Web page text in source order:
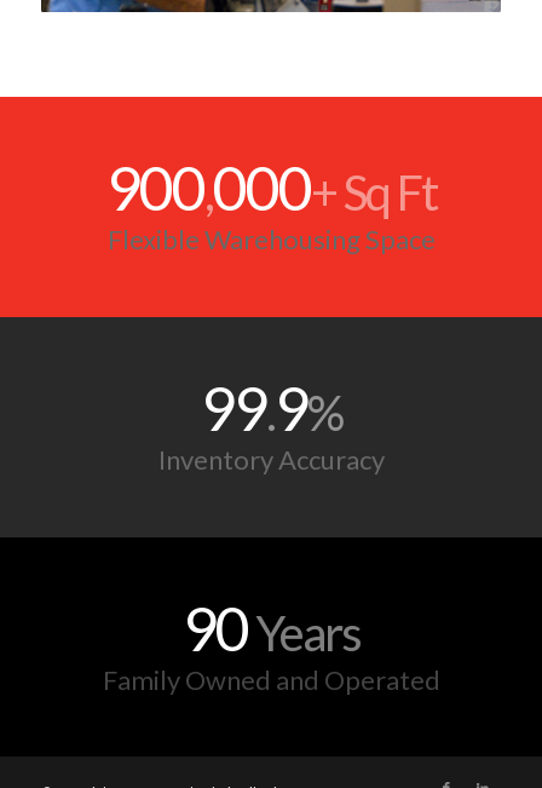
Inventory Accuracy
90Years
Family Owned and Operated
© Copyright 2025 - Standard Distribution Co.
Onimod Global